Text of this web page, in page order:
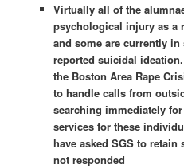
Virtually all of the
psychological injury as a
and some are currently
reported suicidal
the Boston Area Rape
to handle calls from
searching immediately
services for these
have asked SGS to
not responded